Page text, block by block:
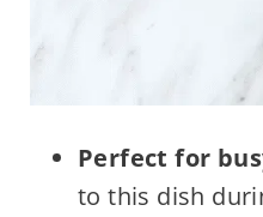
Perfect for
to this dish